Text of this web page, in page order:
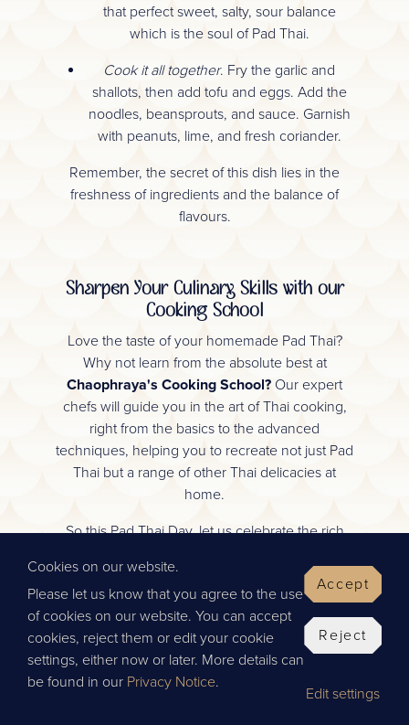
that perfect sweet, salty, sour balance
which is the soul of Pad Thai.
Cook it all together. Fry the garlic and
shallots, then add tofu and eggs. Add the
noodles, beansprouts, and sauce. Garnish
with peanuts, lime, and fresh coriander.
Remember, the secret of this dish lies in the
freshness of ingredients and the balance of
flavours.
Sharpen Your Culinary Skills with our
Cooking School
Love the taste of your homemade Pad Thai?
Why not learn from the absolute best at
Chaophraya's Cooking School? Our expert
chefs will guide you in the art of Thai cooking,
right from the basics to the advanced
techniques, helping you to recreate not just Pad
Thai but a range of other Thai delicacies at
home.
So this Pad Thai Day, let us celebrate the rich
forward to welcoming you into our community
of Thai food enthusiasts.
Happy cooking!
Team Chaophraya
Cookies on our website.
Please let us know that you agree to the use
of cookies on our website. You can accept
cookies, reject them or edit your cookie
settings, either now or later. More details can
be found in our Privacy Notice.
Edit settings
Reject
Accept